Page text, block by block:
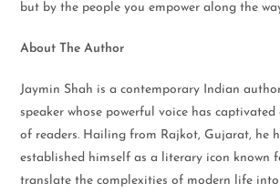
but by the people you empower along the
About The Author
Jaymin Shah is a contemporary Indian
speaker whose powerful voice has
of readers. Hailing from Rajkot, Gujarat, he
established himself as a literary icon known
translate the complexities of modern life